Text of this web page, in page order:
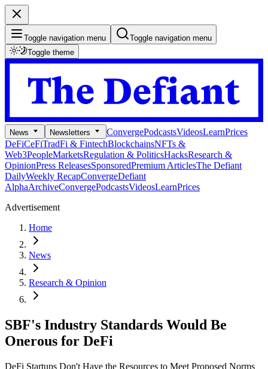
Toggle navigation menu
Toggle navigation menu
Toggle theme
News Newsletters ConvergePodcastsVideosLearnPrices
DeFiCeFiTradFi & FintechBlockchainsNFTs &
Web3PeopleMarketsRegulation & PoliticsHacksResearch &
OpinionPress ReleasesSponsoredPremium ArticlesThe Defiant
DailyWeekly RecapConvergeDefiant
AlphaArchiveConvergePodcastsVideosLearnPrices
Advertisement
Home
News
Research & Opinion
SBF's Industry Standards Would Be
Onerous for DeFi
DeFi Startups Don't Have the Resources to Meet Proposed Norms